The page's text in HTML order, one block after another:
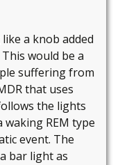
a knob added
would be a
suffering from
that uses
the lights
REM type
event. The
bar light as